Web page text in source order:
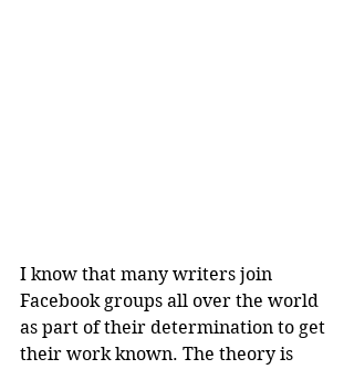
I know that many writers join
Facebook groups all over the world
as part of their determination to get
their work known. The theory is